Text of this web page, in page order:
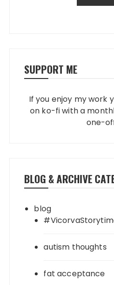
SUPPORT ME
If you enjoy my work
on ko-fi with a
one-
BLOG & ARCHIVE
blog
autism thoughts
fat acceptance